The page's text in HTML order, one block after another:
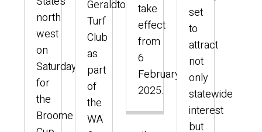
north
west
on
Saturday
for
the
Broome
Geraldton
Turf
Club
as
part
of
the
WA
take
effect
from
6
February
2025.
set
to
attract
not
only
statewide
interest
but